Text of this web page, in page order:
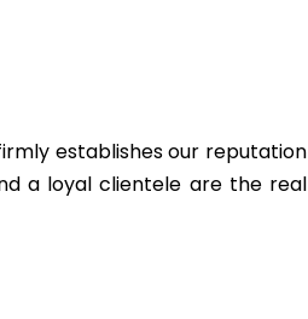
establishes our reputation
a loyal clientele are the real